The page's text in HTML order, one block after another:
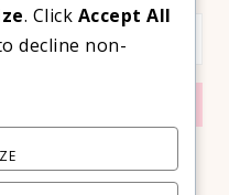
. Click Accept All
decline non-